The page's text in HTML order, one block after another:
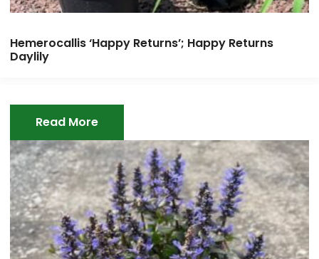
Hemerocallis ‘Happy Returns’; Happy Returns
Daylily
Read More